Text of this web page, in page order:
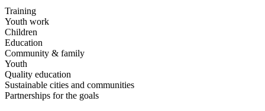
Training
Youth work
Children
Education
Community & family
Youth
Quality education
Sustainable cities and communities
Partnerships for the goals